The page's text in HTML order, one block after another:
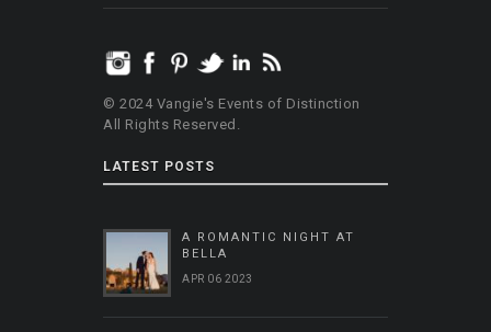
© 2024 Vangie's Events of Distinction
All Rights Reserved.
LATEST POSTS
A ROMANTIC NIGHT AT
BELLA
APR 06 2023